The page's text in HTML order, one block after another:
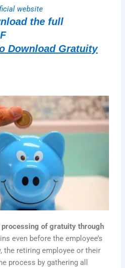
website
the full
Download Gratuity
processing of gratuity through
even before the employee’s
the retiring employee or their
process by gathering all